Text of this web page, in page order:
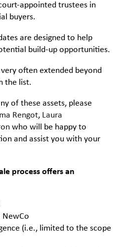
appointed trustees in
buyers.
are designed to help
build-up opportunities.
often extended beyond
the list.
of these assets, please
Rengot, Laura
who will be happy to
and assist you with your
process offers an
NewCo
(i.e., limited to the scope